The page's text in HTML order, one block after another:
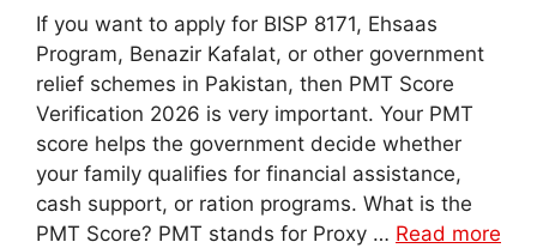
If you want to apply for BISP 8171, Ehsaas
Program, Benazir Kafalat, or other government
relief schemes in Pakistan, then PMT Score
Verification 2026 is very important. Your PMT
score helps the government decide whether
your family qualifies for financial assistance,
cash support, or ration programs. What is the
PMT Score? PMT stands for Proxy … Read more